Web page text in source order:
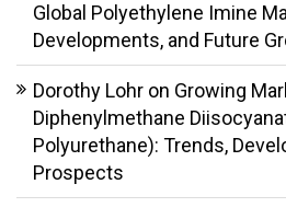
Global Polyethylene Imine
Developments, and Future
Dorothy Lohr on Growing
Diphenylmethane
Polyurethane): Trends,
Prospects